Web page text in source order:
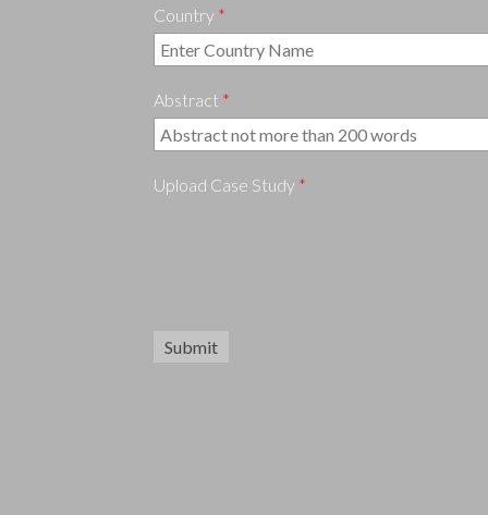
Country *
Abstract *
Upload Case Study *